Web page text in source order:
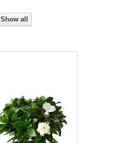
Show all